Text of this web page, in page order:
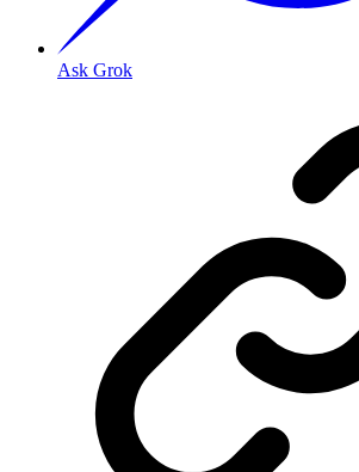
Ask Grok